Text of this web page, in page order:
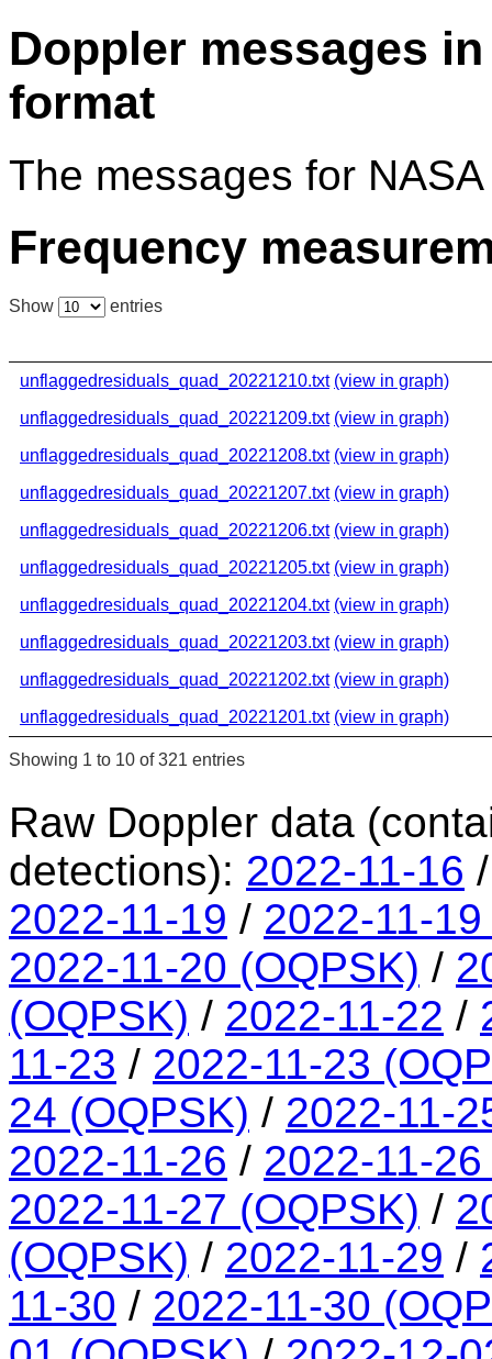
Doppler messages in
format
The messages for
Frequency
Show entries
unflaggedresiduals_quad_20221210.txt (view in graph)
unflaggedresiduals_quad_20221209.txt (view in graph)
unflaggedresiduals_quad_20221208.txt (view in graph)
unflaggedresiduals_quad_20221207.txt (view in graph)
unflaggedresiduals_quad_20221206.txt (view in graph)
unflaggedresiduals_quad_20221205.txt (view in graph)
unflaggedresiduals_quad_20221204.txt (view in graph)
unflaggedresiduals_quad_20221203.txt (view in graph)
unflaggedresiduals_quad_20221202.txt (view in graph)
unflaggedresiduals_quad_20221201.txt (view in graph)
Showing 1 to 10 of 321 entries
Raw Doppler data
detections): 2022-11-16
2022-11-19 / 2022-11-
2022-11-20 (OQPSK) /
(OQPSK) / 2022-11-22 /
11-23 / 2022-11-23
24 (OQPSK) / 2022-11-
2022-11-26 / 2022-11-
2022-11-27 (OQPSK) /
(OQPSK) / 2022-11-29 /
11-30 / 2022-11-30